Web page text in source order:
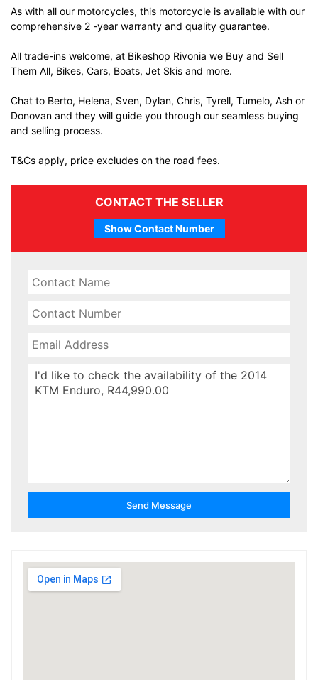
As with all our motorcycles, this motorcycle is available with our
comprehensive 2 -year warranty and quality guarantee.
All trade-ins welcome, at Bikeshop Rivonia we Buy and Sell
Them All, Bikes, Cars, Boats, Jet Skis and more.
Chat to Berto, Helena, Sven, Dylan, Chris, Tyrell, Tumelo, Ash or
Donovan and they will guide you through our seamless buying
and selling process.
T&Cs apply, price excludes on the road fees.
CONTACT THE SELLER
Show Contact Number